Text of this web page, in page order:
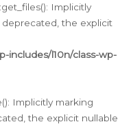
Implicitly
deprecated, the explicit
includes/l10n/class-wp-
Implicitly marking
the explicit nullable